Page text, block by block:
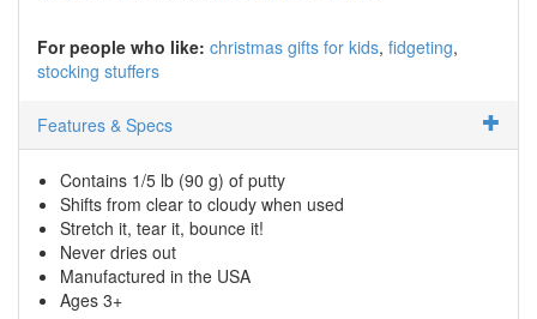
For people who like: christmas gifts for kids fidgeting
stocking stuffers
Features & Specs
Contains 1/5 lb (90 g) of putty
Shifts from clear to cloudy when used
Stretch it, tear it, bounce it!
Never dries out
Manufactured in the USA
Ages 3+